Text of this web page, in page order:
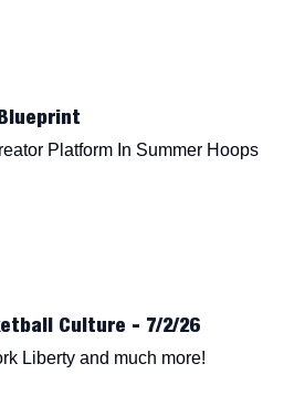
Platform In Summer Hoops
Culture - 7/2/26
Liberty and much more!